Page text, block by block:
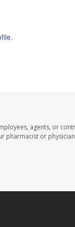
.
agents, or
pharmacist or